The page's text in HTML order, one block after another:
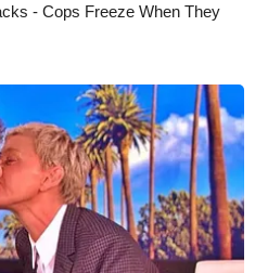
- Cops Freeze When They